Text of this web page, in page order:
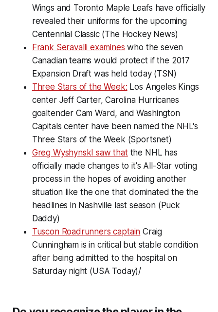
Wings and Toronto Maple Leafs have officially
revealed their uniforms for the upcoming
Centennial Classic (The Hockey News)
Frank Seravalli examines who the seven
Canadian teams would protect if the 2017
Expansion Draft was held today (TSN)
Three Stars of the Week: Los Angeles Kings
center Jeff Carter, Carolina Hurricanes
goaltender Cam Ward, and Washington
Capitals center have been named the NHL's
Three Stars of the Week (Sportsnet)
Greg WyshynskI saw thatthe NHL has
officially made changes to it's All-Star voting
process in the hopes of avoiding another
situation like the one that dominated the the
headlines in Nashville last season (Puck
Daddy)
Tuscon Roadrunners captain Craig
Cunningham is in critical but stable condition
after being admitted to the hospital on
Saturday night (USA Today)/